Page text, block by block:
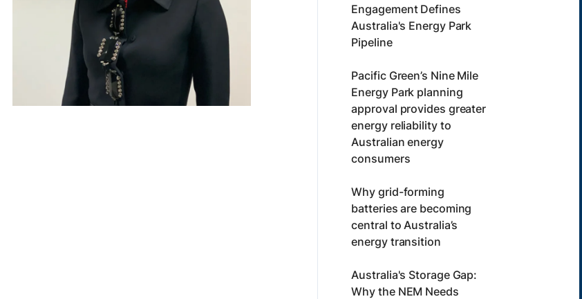
Engagement Defines
Australia's Energy Park
Pipeline
Pacific Green’s Nine Mile
Energy Park planning
approval provides greater
energy reliability to
Australian energy
consumers
Why grid-forming
batteries are becoming
central to Australia’s
energy transition
Australia's Storage Gap:
Why the NEM Needs